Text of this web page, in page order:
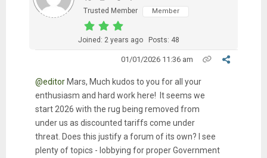
Trusted Member
Member
Joined: 2 years ago Posts: 48
01/01/2026 11:36 am
@editorMars, Much kudos to you for all your
enthusiasm and hard work here! It seems we
start 2026 with the rug being removed from
under us as discounted tariffs come under
threat. Does this justify a forum of its own? I see
plenty of topics - lobbying for proper Government